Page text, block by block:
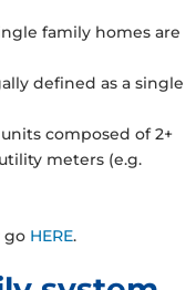
family homes are
defined as a single
composed of 2+
meters (e.g.
go HERE.